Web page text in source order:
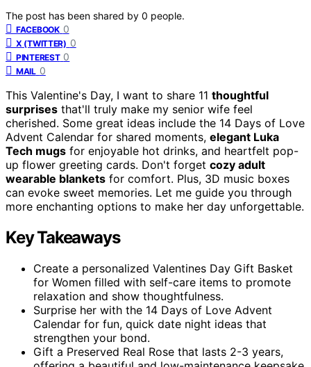
The post has been shared by 0 people.
FACEBOOK 0
X (TWITTER) 0
PINTEREST 0
MAIL 0
This Valentine's Day, I want to share 11 thoughtful
surprises that'll truly make my senior wife feel
cherished. Some great ideas include the 14 Days of Love
Advent Calendar for shared moments, elegant Luka
Tech mugs for enjoyable hot drinks, and heartfelt pop-
up flower greeting cards. Don't forget cozy adult
wearable blankets for comfort. Plus, 3D music boxes
can evoke sweet memories. Let me guide you through
more enchanting options to make her day unforgettable.
Key Takeaways
Create a personalized Valentines Day Gift Basket
for Women filled with self-care items to promote
relaxation and show thoughtfulness.
Surprise her with the 14 Days of Love Advent
Calendar for fun, quick date night ideas that
strengthen your bond.
Gift a Preserved Real Rose that lasts 2-3 years,